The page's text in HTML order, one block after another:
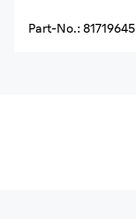
Part-No.: 81719645